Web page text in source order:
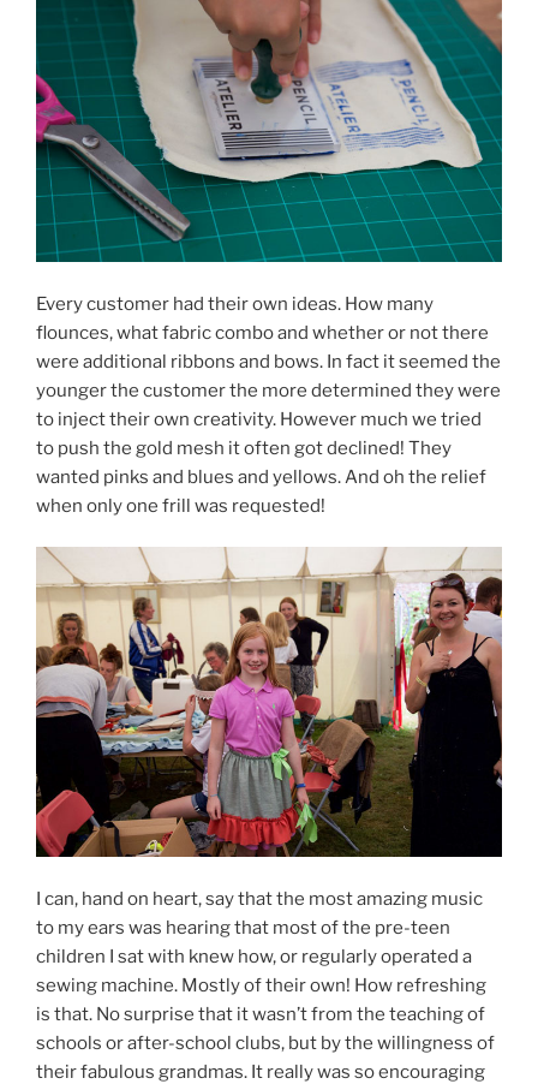
Every customer had their own ideas. How many
flounces, what fabric combo and whether or not there
were additional ribbons and bows. In fact it seemed the
younger the customer the more determined they were
to inject their own creativity. However much we tried
to push the gold mesh it often got declined! They
wanted pinks and blues and yellows. And oh the relief
when only one frill was requested!
I can, hand on heart, say that the most amazing music
to my ears was hearing that most of the pre-teen
children I sat with knew how, or regularly operated a
sewing machine. Mostly of their own! How refreshing
is that. No surprise that it wasn’t from the teaching of
schools or after-school clubs, but by the willingness of
their fabulous grandmas. It really was so encouraging